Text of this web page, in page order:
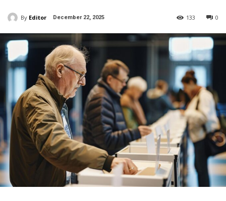
By Editor December 22, 2025 0
133